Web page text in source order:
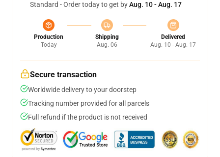
Standard - Order today to get byAug. 10 - Aug. 17
Production
Today
Shipping
Aug. 06
Delivered
Aug. 10 - Aug. 17
Secure transaction
Worldwide delivery to your doorstep
Tracking number provided for all parcels
Full refund if the product is not received